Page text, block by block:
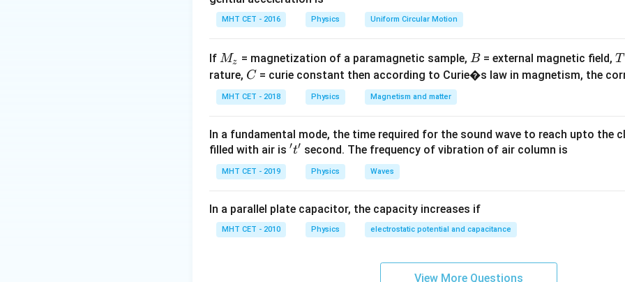
{K}} =
\sqrt{2}
\sqrt{2} T_b
Download Solution in PDF
MHT CET - 2016 Physics Uniform Circular Motion
If M
_
z
Mz = magnetization of a paramagnetic sample,B
B = external magnetic field,T
T
rature, C
C = curie constant then according to Curie�s law in magnetism, the
MHT CET - 2018 Physics Magnetism and matter
In a fundamental mode, the time required for the sound wave to reach upto the
filled with air is 't'
′t′ second. The frequency of vibration of air column is
MHT CET - 2019 Physics Waves
In a parallel plate capacitor, the capacity increases if
MHT CET - 2010 Physics electrostatic potential and capacitance
View More Questions